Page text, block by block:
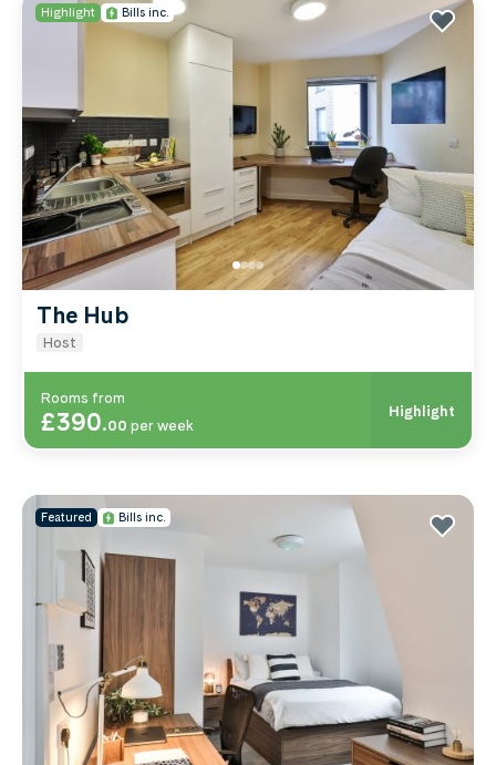
Highlight Bills inc.
The Hub
Host
Rooms from
£390.00 per week
Highlight
Featured Bills inc.